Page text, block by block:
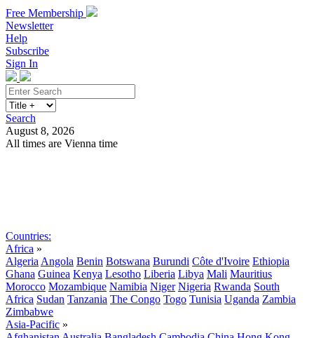
Free Membership
Newsletter
Help
Subscribe
Sign In
Search
August 8, 2026
All times are Vienna time
Countries:
Africa »
Algeria Angola Benin Botswana Burundi Côte d'Ivoire Ethiopia
Ghana Guinea Kenya Lesotho Liberia Libya Mali Mauritius
Morocco Mozambique Namibia Niger Nigeria Rwanda South
Africa Sudan Tanzania The Congo Togo Tunisia Uganda Zambia
Zimbabwe
Asia-Pacific »